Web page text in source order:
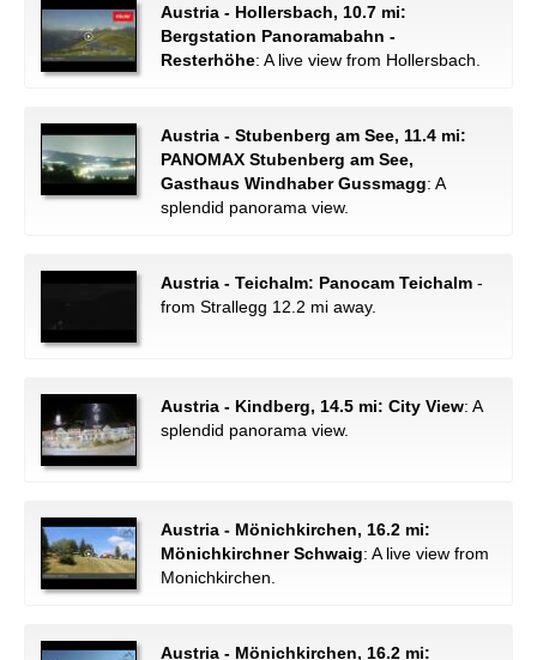
Austria - Hollersbach, 10.7 mi:
Bergstation Panoramabahn -
Resterhöhe: A live view from Hollersbach.
Austria - Stubenberg am See, 11.4 mi:
PANOMAX Stubenberg am See,
Gasthaus Windhaber Gussmagg: A
splendid panorama view.
Austria - Teichalm: Panocam Teichalm -
from Strallegg 12.2 mi away.
Austria - Kindberg, 14.5 mi: City View: A
splendid panorama view.
Austria - Mönichkirchen, 16.2 mi:
Mönichkirchner Schwaig: A live view from
Monichkirchen.
Austria - Mönichkirchen, 16.2 mi: